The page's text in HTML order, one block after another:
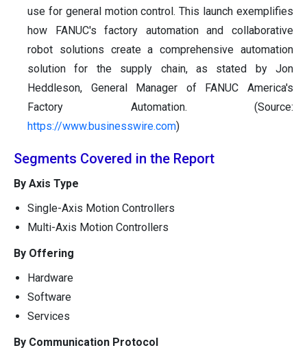
use for general motion control. This launch exemplifies
how FANUC's factory automation and collaborative
robot solutions create a comprehensive automation
solution for the supply chain, as stated by Jon
Heddleson, General Manager of FANUC America's
Factory Automation. (Source:
https://www.businesswire.com)
Segments Covered in the Report
By Axis Type
Single-Axis Motion Controllers
Multi-Axis Motion Controllers
By Offering
Hardware
Software
Services
By Communication Protocol